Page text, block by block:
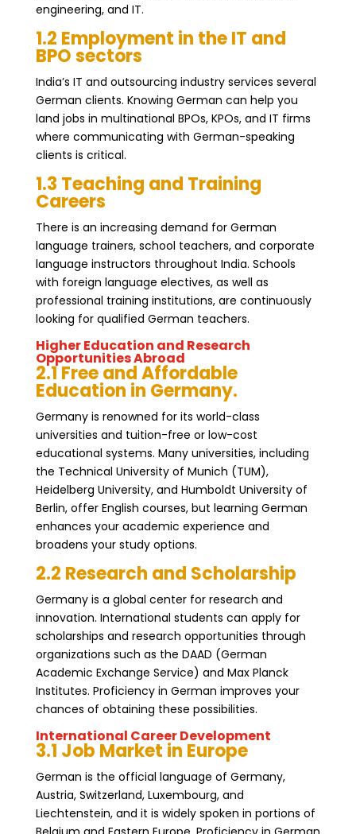
engineering, and IT.
1.2 Employment in the IT and
BPO sectors
India’s IT and outsourcing industry services several
German clients. Knowing German can help you
land jobs in multinational BPOs, KPOs, and IT firms
where communicating with German-speaking
clients is critical.
1.3 Teaching and Training
Careers
There is an increasing demand for German
language trainers, school teachers, and corporate
language instructors throughout India. Schools
with foreign language electives, as well as
professional training institutions, are continuously
looking for qualified German teachers.
Higher Education and Research
Opportunities Abroad
2.1 Free and Affordable
Education in Germany.
Germany is renowned for its world-class
universities and tuition-free or low-cost
educational systems. Many universities, including
the Technical University of Munich (TUM),
Heidelberg University, and Humboldt University of
Berlin, offer English courses, but learning German
enhances your academic experience and
broadens your study options.
2.2 Research and Scholarship
Germany is a global center for research and
innovation. International students can apply for
scholarships and research opportunities through
organizations such as the DAAD (German
Academic Exchange Service) and Max Planck
Institutes. Proficiency in German improves your
chances of obtaining these possibilities.
International Career Development
3.1 Job Market in Europe
German is the official language of Germany,
Austria, Switzerland, Luxembourg, and
Liechtenstein, and it is widely spoken in portions of